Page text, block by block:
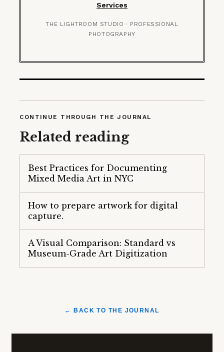
Services
THE LIGHTROOM STUDIO · PROFESSIONAL
PHOTOGRAPHY
CONTINUE THROUGH THE JOURNAL
Related reading
Best Practices for Documenting
Mixed Media Art in NYC
How to prepare artwork for digital
capture.
A Visual Comparison: Standard vs
Museum-Grade Art Digitization
← BACK TO THE JOURNAL